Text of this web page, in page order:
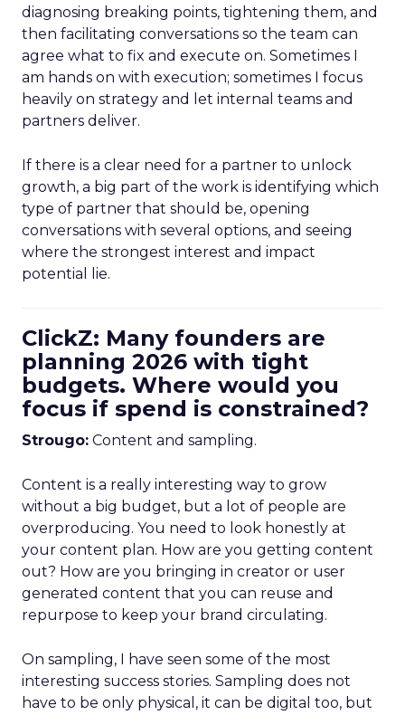
diagnosing breaking points, tightening them, and
then facilitating conversations so the team can
agree what to fix and execute on. Sometimes I
am hands on with execution; sometimes I focus
heavily on strategy and let internal teams and
partners deliver.
If there is a clear need for a partner to unlock
growth, a big part of the work is identifying which
type of partner that should be, opening
conversations with several options, and seeing
where the strongest interest and impact
potential lie.
ClickZ: Many founders are
planning 2026 with tight
budgets. Where would you
focus if spend is constrained?
Strougo: Content and sampling.
Content is a really interesting way to grow
without a big budget, but a lot of people are
overproducing. You need to look honestly at
your content plan. How are you getting content
out? How are you bringing in creator or user
generated content that you can reuse and
repurpose to keep your brand circulating.
On sampling, I have seen some of the most
interesting success stories. Sampling does not
have to be only physical, it can be digital too, but